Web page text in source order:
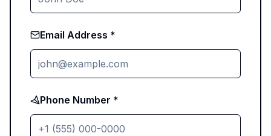
Email Address *
Phone Number *